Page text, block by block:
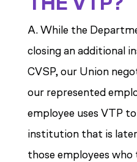
A. While the
closing an additional
CVSP, our Union
our represented
employee uses VTP
institution that is
those employees